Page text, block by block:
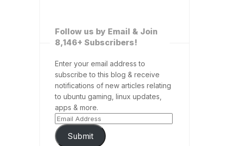
Follow us by Email & Join
8,146+ Subscribers!
Enter your email address to
subscribe to this blog & receive
notifications of new articles relating
to ubuntu gaming, linux updates,
apps & more.
Submit